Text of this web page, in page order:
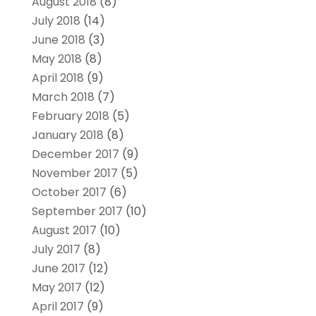
July 2018 (14)
June 2018 (3)
May 2018 (8)
April 2018 (9)
March 2018 (7)
February 2018 (5)
January 2018 (8)
December 2017 (9)
November 2017 (5)
October 2017 (6)
September 2017 (10)
August 2017 (10)
July 2017 (8)
June 2017 (12)
May 2017 (12)
April 2017 (9)